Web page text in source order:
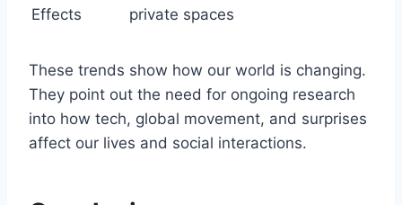
Effects
private spaces
These trends show how our world is changing.
They point out the need for ongoing research
into how tech, global movement, and surprises
affect our lives and social interactions.